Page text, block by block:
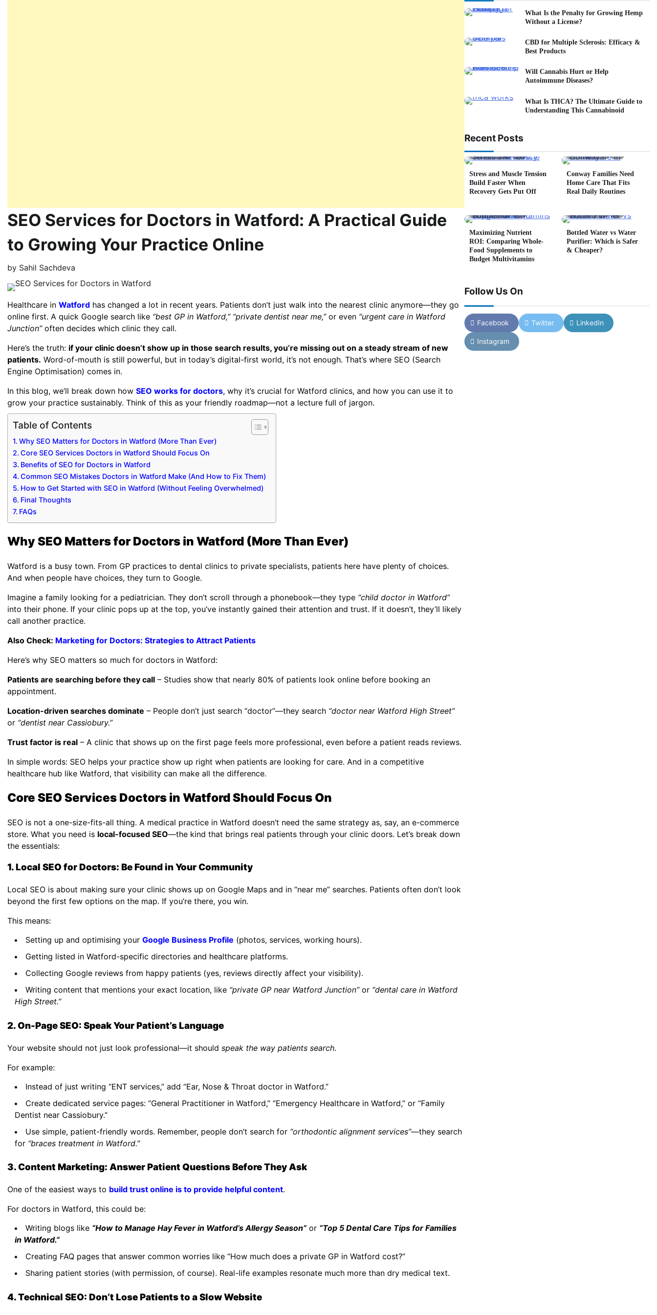
SEO Services for Doctors in Watford: A Practical Guide
to Growing Your Practice Online
by Sahil Sachdeva
Healthcare in Watford has changed a lot in recent years. Patients don’t just walk into the nearest clinic anymore—they go
online first. A quick Google search like “best GP in Watford,” “private dentist near me,”or even “urgent care in Watford
Junction”often decides which clinic they call.
Here’s the truth: if your clinic doesn’t show up in those search results, you’re missing out on a steady stream of new
patients. Word-of-mouth is still powerful, but in today’s digital-first world, it’s not enough. That’s where SEO (Search
Engine Optimisation) comes in.
In this blog, we’ll break down how SEO works for doctors, why it’s crucial for Watford clinics, and how you can use it to
grow your practice sustainably. Think of this as your friendly roadmap—not a lecture full of jargon.
Table of Contents
Why SEO Matters for Doctors in Watford (More Than Ever)
Core SEO Services Doctors in Watford Should Focus On
Benefits of SEO for Doctors in Watford
Common SEO Mistakes Doctors in Watford Make (And How to Fix Them)
How to Get Started with SEO in Watford (Without Feeling Overwhelmed)
Final Thoughts
FAQs
Why SEO Matters for Doctors in Watford (More Than Ever)
Watford is a busy town. From GP practices to dental clinics to private specialists, patients here have plenty of choices.
And when people have choices, they turn to Google.
Imagine a family looking for a pediatrician. They don’t scroll through a phonebook—they type “child doctor in Watford”
into their phone. If your clinic pops up at the top, you’ve instantly gained their attention and trust. If it doesn’t, they’ll likely
call another practice.
Also Check: Marketing for Doctors: Strategies to Attract Patients
Here’s why SEO matters so much for doctors in Watford:
Patients are searching before they call – Studies show that nearly 80% of patients look online before booking an
appointment.
Location-driven searches dominate – People don’t just search “doctor”—they search “doctor near Watford High Street”
or “dentist near Cassiobury.”
Trust factor is real – A clinic that shows up on the first page feels more professional, even before a patient reads reviews.
In simple words: SEO helps your practice show up right when patients are looking for care. And in a competitive
healthcare hub like Watford, that visibility can make all the difference.
Core SEO Services Doctors in Watford Should Focus On
SEO is not a one-size-fits-all thing. A medical practice in Watford doesn’t need the same strategy as, say, an e-commerce
store. What you need is local-focused SEO—the kind that brings real patients through your clinic doors. Let’s break down
the essentials:
1. Local SEO for Doctors: Be Found in Your Community
Local SEO is about making sure your clinic shows up on Google Maps and in “near me” searches. Patients often don’t look
beyond the first few options on the map. If you’re there, you win.
This means:
Setting up and optimising your Google Business Profile (photos, services, working hours).
Getting listed in Watford-specific directories and healthcare platforms.
Collecting Google reviews from happy patients (yes, reviews directly affect your visibility).
Writing content that mentions your exact location, like “private GP near Watford Junction”or “dental care in Watford
High Street.”
2. On-Page SEO: Speak Your Patient’s Language
Your website should not just look professional—it should speak the way patients search.
For example:
Instead of just writing “ENT services,” add “Ear, Nose & Throat doctor in Watford.”
Create dedicated service pages: “General Practitioner in Watford,” “Emergency Healthcare in Watford,” or “Family
Dentist near Cassiobury.”
Use simple, patient-friendly words. Remember, people don’t search for “orthodontic alignment services”—they search
for “braces treatment in Watford.”
3. Content Marketing: Answer Patient Questions Before They Ask
One of the easiest ways to build trust online is to provide helpful content.
For doctors in Watford, this could be:
Writing blogs like “How to Manage Hay Fever in Watford’s Allergy Season” or “Top 5 Dental Care Tips for Families
in Watford.”
Creating FAQ pages that answer common worries like “How much does a private GP in Watford cost?”
Sharing patient stories (with permission, of course). Real-life examples resonate much more than dry medical text.
4. Technical SEO: Don’t Lose Patients to a Slow Website
What Is the Penalty for Growing Hemp
Without a License?
CBD for Multiple Sclerosis: Efficacy &
Best Products
Will Cannabis Hurt or Help
Autoimmune Diseases?
What Is THCA? The Ultimate Guide to
Understanding This Cannabinoid
Recent Posts
5 min read 0
Stress and Muscle Tension
Build Faster When
Recovery Gets Put Off
4 min read 0
Conway Families Need
Home Care That Fits
Real Daily Routines
Maximizing Nutrient
ROI: Comparing Whole-
Food Supplements to
Budget Multivitamins
Bottled Water vs Water
Purifier: Which is Safer
& Cheaper?
Follow Us On
Facebook Twitter LinkedIn
Instagram